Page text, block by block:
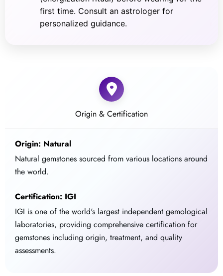
first time. Consult an astrologer for
personalized guidance.
Origin & Certification
Origin: Natural
Natural gemstones sourced from various locations around
the world.
Certification: IGI
IGI is one of the world's largest independent gemological
laboratories, providing comprehensive certification for
gemstones including origin, treatment, and quality
assessments.